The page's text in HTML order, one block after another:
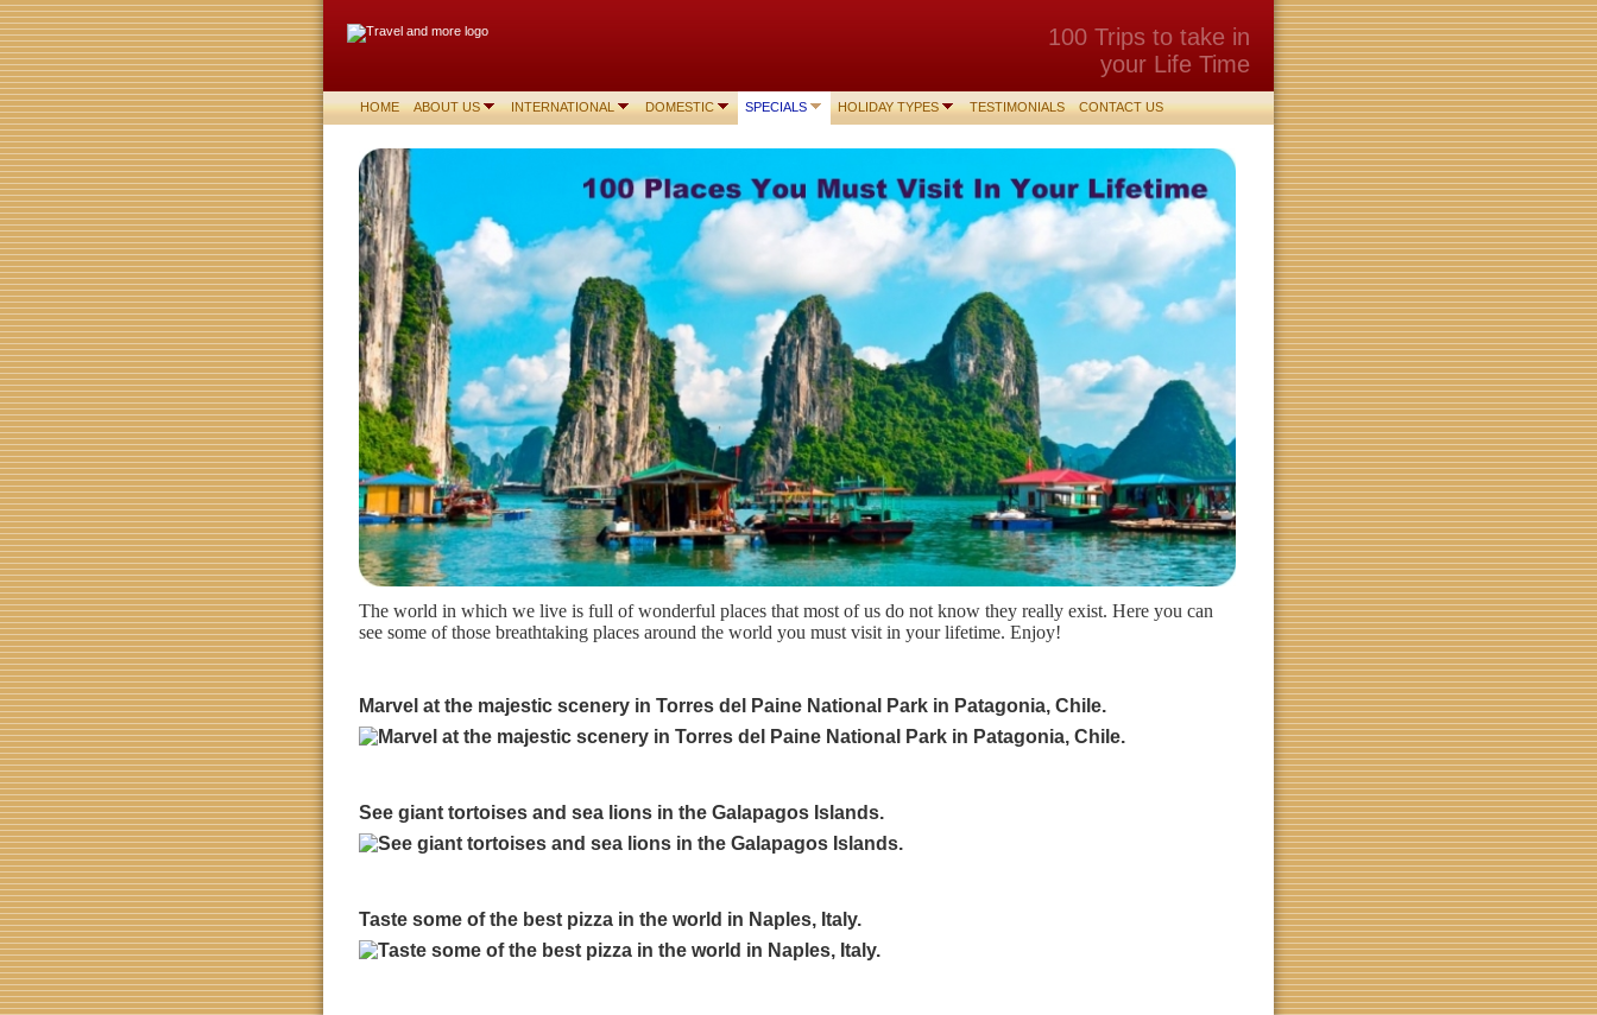
HOME ABOUT US INTERNATIONAL DOMESTIC SPECIALS HOLIDAY TYPES TESTIMONIALS CONTACT US
100 Trips to take in
your Life Time
The world in which we live is full of wonderful places that most of us do not know they really exist. Here you can
see some of those breathtaking places around the world you must visit in your lifetime. Enjoy!
Marvel at the majestic scenery in Torres del Paine National Park in Patagonia, Chile.
See giant tortoises and sea lions in the Galapagos Islands.
Taste some of the best pizza in the world in Naples, Italy.